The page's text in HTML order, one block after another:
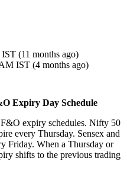
(11 months ago)
IST (4 months ago)
Expiry Day Schedule
expiry schedules. Nifty 50
every Thursday. Sensex and
Friday. When a Thursday or
shifts to the previous trading